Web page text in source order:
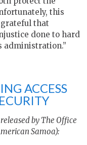
this
that
done to hard
administration.”
ACCESS
by The Office
Samoa):